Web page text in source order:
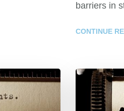
barriers in
CONTINUE